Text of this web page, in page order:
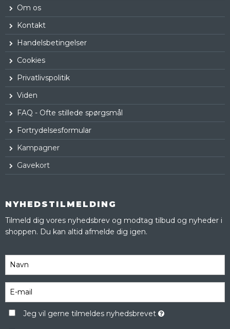
Om os
Kontakt
Handelsbetingelser
Cookies
Privatlivspolitik
Viden
FAQ - Ofte stillede spørgsmål
Fortrydelsesformular
Kampagner
Gavekort
NYHEDSTILMELDING
Tilmeld dig vores nyhedsbrev og modtag tilbud og nyheder i
shoppen. Du kan altid afmelde dig igen.
Jeg vil gerne tilmeldes nyhedsbrevet